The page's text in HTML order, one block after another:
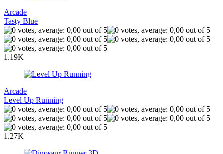
Arcade
Tasty Blue
1.19K
Arcade
Level Up Running
1.27K